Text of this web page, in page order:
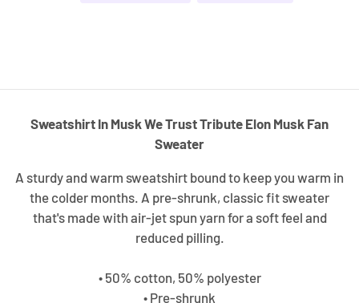
Sweatshirt In Musk We Trust Tribute Elon Musk Fan
Sweater
A sturdy and warm sweatshirt bound to keep you warm in
the colder months. A pre-shrunk, classic fit sweater
that's made with air-jet spun yarn for a soft feel and
reduced pilling.
• 50% cotton, 50% polyester
• Pre-shrunk